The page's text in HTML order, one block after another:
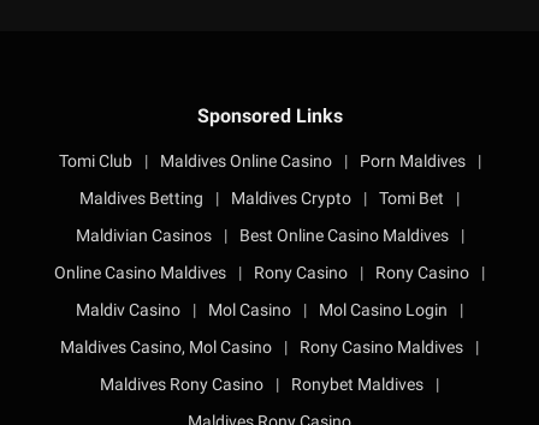
Sponsored Links
Tomi Club | Maldives Online Casino | Porn Maldives
|
Maldives Betting
| Maldives Crypto | Tomi Bet
|
Maldivian Casinos
| Best Online Casino Maldives
|
Online Casino Maldives
| Rony Casino | Rony Casino
|
Maldiv Casino
| Mol Casino | Mol Casino Login
|
Maldives Casino, Mol Casino
| Rony Casino Maldives
|
Maldives Rony Casino
| Ronybet Maldives
|